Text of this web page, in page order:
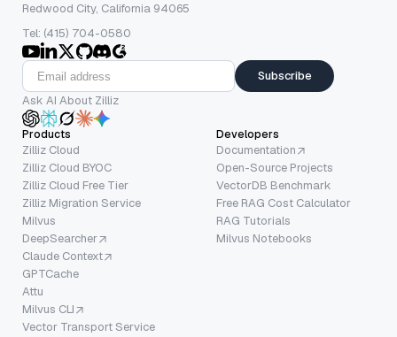
Redwood City, California 94065
Tel: (415) 704-0580
Subscribe
Ask AI About Zilliz
Products
Zilliz Cloud
Zilliz Cloud BYOC
Zilliz Cloud Free Tier
Zilliz Migration Service
Milvus
DeepSearcher
Claude Context
GPTCache
Attu
Milvus CLI
Vector Transport Service
Developers
Documentation
Open-Source Projects
VectorDB Benchmark
Free RAG Cost Calculator
RAG Tutorials
Milvus Notebooks